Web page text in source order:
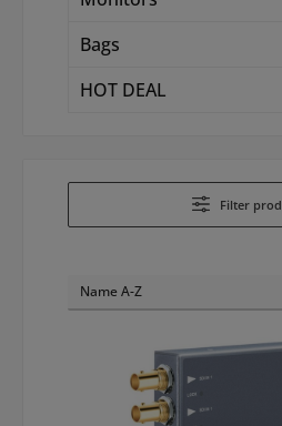
Bags
HOT DEAL
Filter